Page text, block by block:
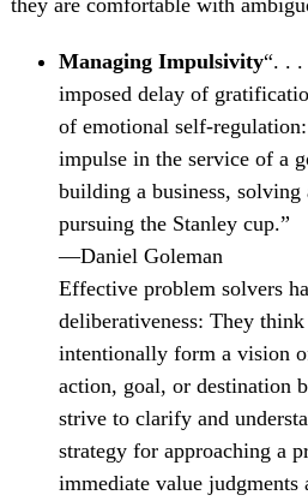
Managing Impulsivity“. . .
imposed delay of
of emotional self-
impulse in the service of a
building a business,
pursuing the Stanley cup.”
—Daniel Goleman
Effective problem solvers
deliberativeness: They
intentionally form a vision
action, goal, or destination
strive to clarify and
strategy for approaching a
immediate value judgments